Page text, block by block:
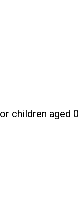
children aged 0